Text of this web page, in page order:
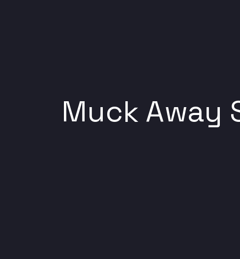
Muck Away